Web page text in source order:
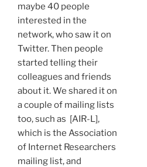
maybe 40 people
interested in the
network, who saw it on
Twitter. Then people
started telling their
colleagues and friends
about it. We shared it on
a couple of mailing lists
too, such as [AIR-L],
which is the Association
of Internet Researchers
mailing list, and